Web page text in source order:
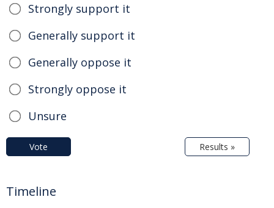
Strongly support it
Generally support it
Generally oppose it
Strongly oppose it
Unsure
Vote Results »
Timeline